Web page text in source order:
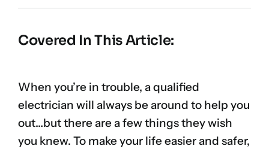
Covered In This Article:
When you’re in trouble, a qualified
electrician will always be around to help you
out…but there are a few things they wish
you knew. To make your life easier and safer,